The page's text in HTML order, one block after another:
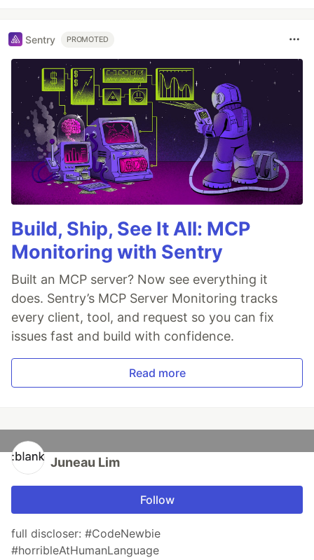
Sentry PROMOTED
Build, Ship, See It All: MCP
Monitoring with Sentry
Built an MCP server? Now see everything it
does. Sentry’s MCP Server Monitoring tracks
every client, tool, and request so you can fix
issues fast and build with confidence.
Read more
Juneau Lim
Follow
full discloser: #CodeNewbie
#horribleAtHumanLanguage